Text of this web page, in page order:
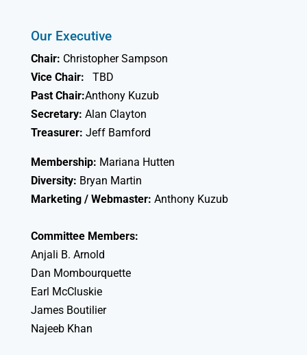
Our Executive
Chair: Christopher Sampson
Vice Chair:
TBD
Past Chair:Anthony Kuzub
Secretary: Alan Clayton
Treasurer: Jeff Bamford
Membership: Mariana Hutten
Diversity: Bryan Martin
Marketing / Webmaster: Anthony Kuzub
Committee Members:
Anjali B. Arnold
Dan Mombourquette
Earl McCluskie
James Boutilier
Najeeb Khan